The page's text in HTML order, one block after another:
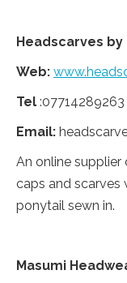
Headscarves by
Web:
Tel :07714289263
Email:
An online supplier
caps and scarves
ponytail sewn in.
Masumi